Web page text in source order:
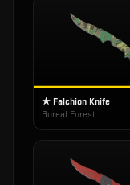
★ Falchion Knife
Boreal Forest